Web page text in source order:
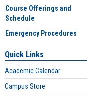
Course Offerings and
Schedule
Emergency Procedures
Quick Links
Academic Calendar
Campus Store